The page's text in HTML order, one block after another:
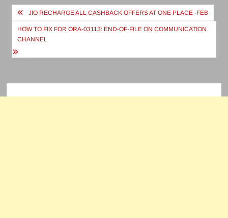
Post
navigation
JIO RECHARGE ALL CASHBACK OFFERS AT ONE PLACE -FEB
HOW TO FIX FOR ORA-03113: END-OF-FILE ON COMMUNICATION
CHANNEL